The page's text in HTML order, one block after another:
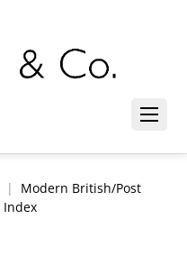
| Modern British/Post
Index